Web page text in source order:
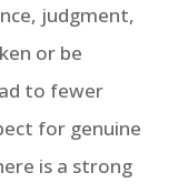
judgment,
or be
to fewer
for genuine
is a strong